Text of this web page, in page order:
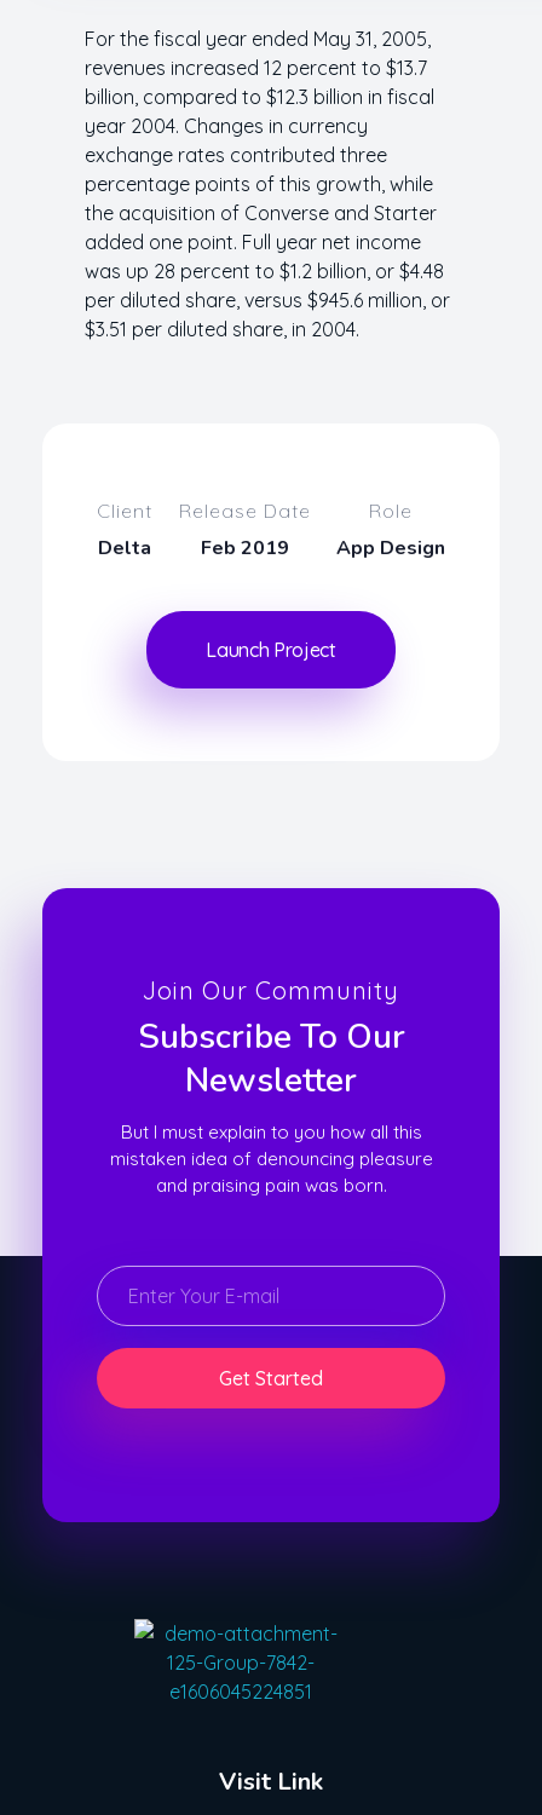
For the fiscal year ended May 31, 2005,
revenues increased 12 percent to $13.7
billion, compared to $12.3 billion in fiscal
year 2004. Changes in currency
exchange rates contributed three
percentage points of this growth, while
the acquisition of Converse and Starter
added one point. Full year net income
was up 28 percent to $1.2 billion, or $4.48
per diluted share, versus $945.6 million, or
$3.51 per diluted share, in 2004.
Client
Delta
Release Date
Feb 2019
Role
App Design
Launch Project
Join Our Community
Subscribe To Our
Newsletter
But I must explain to you how all this
mistaken idea of denouncing pleasure
and praising pain was born.
Visit Link